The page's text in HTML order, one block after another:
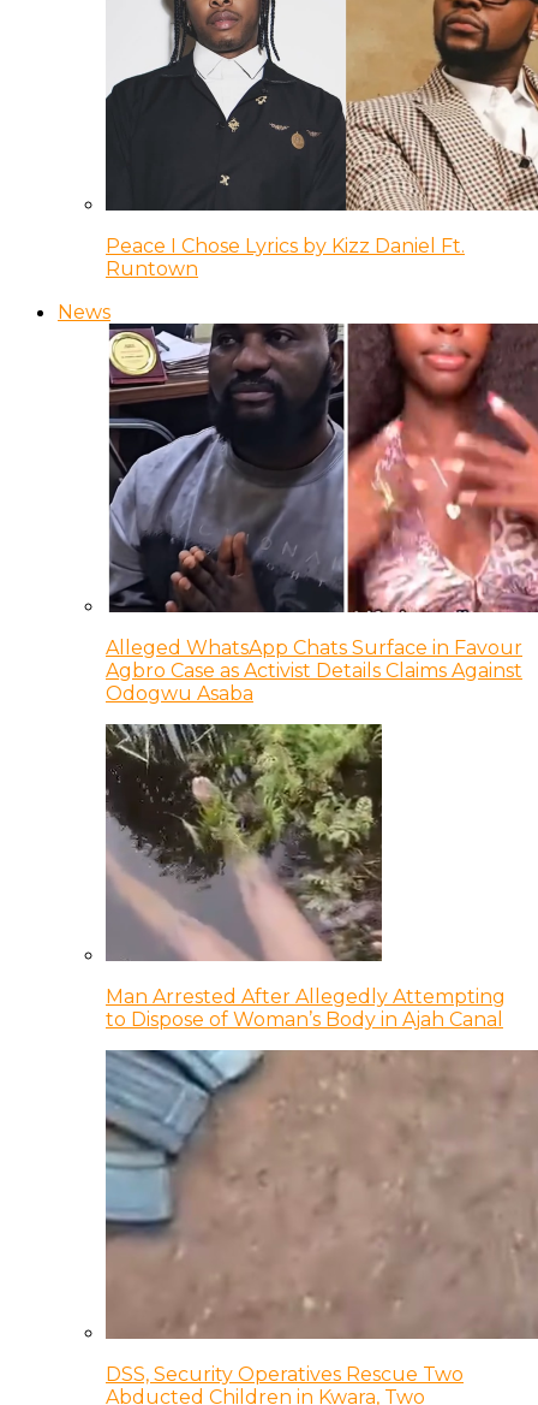
Peace I Chose Lyrics by Kizz Daniel Ft.
Runtown
News
Alleged WhatsApp Chats Surface in Favour
Agbro Case as Activist Details Claims Against
Odogwu Asaba
Man Arrested After Allegedly Attempting
to Dispose of Woman’s Body in Ajah Canal
DSS, Security Operatives Rescue Two
Abducted Children in Kwara, Two